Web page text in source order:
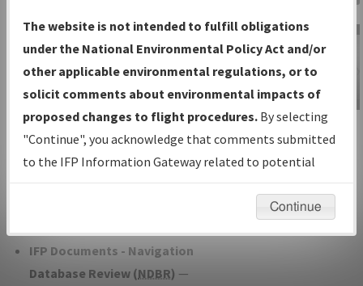
Charts— All Published Charts,
Volume, and Type*.
IFP Production Plan— Current IFPs
under Development or Amendments
with Tentative Publication Date and
Status.
IFP Coordination— All coordinated
developed/amended procedure
IFP Documents - Navigation
Database Review (NDBR) —
IFP Information
Gateway
Instructional Video
The website is not intended to fulfill obligations
under the National Environmental Policy Act and/or
other applicable environmental regulations, or to
solicit comments about environmental impacts of
proposed changes to flight procedures. By selecting
"Continue", you acknowledge that comments submitted
to the IFP Information Gateway related to potential
environmental impacts will not be considered.
Continue